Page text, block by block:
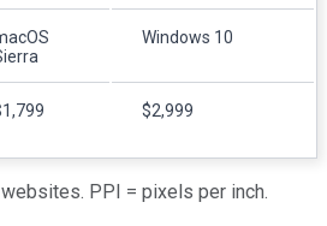
Windows 10
$2,999
PPI = pixels per inch.